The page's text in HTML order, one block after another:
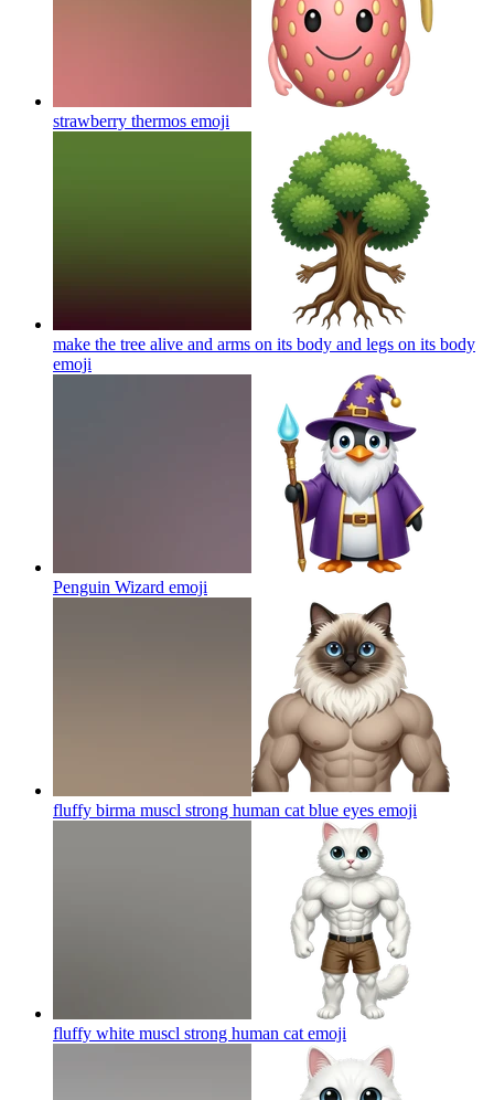
strawberry thermos emoji
make the tree alive and arms on its body and legs on its body
emoji
Penguin Wizard emoji
fluffy birma muscl strong human cat blue eyes emoji
fluffy white muscl strong human cat emoji